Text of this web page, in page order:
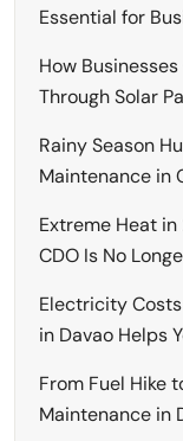
Essential for
How
Through Solar
Rainy Season
Maintenance in
Extreme Heat
CDO Is No
Electricity
in Davao Helps
From Fuel Hike
Maintenance in